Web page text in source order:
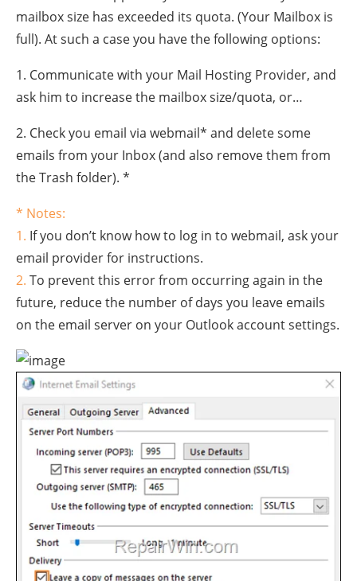
mailbox size has exceeded its quota. (Your Mailbox is
full). At such a case you have the following options:
1. Communicate with your Mail Hosting Provider, and
ask him to increase the mailbox size/quota, or…
2. Check you email via webmail* and delete some
emails from your Inbox (and also remove them from
the Trash folder). *
* Notes:
1. If you don’t know how to log in to webmail, ask your
email provider for instructions.
2. To prevent this error from occurring again in the
future, reduce the number of days you leave emails
on the email server on your Outlook account settings.